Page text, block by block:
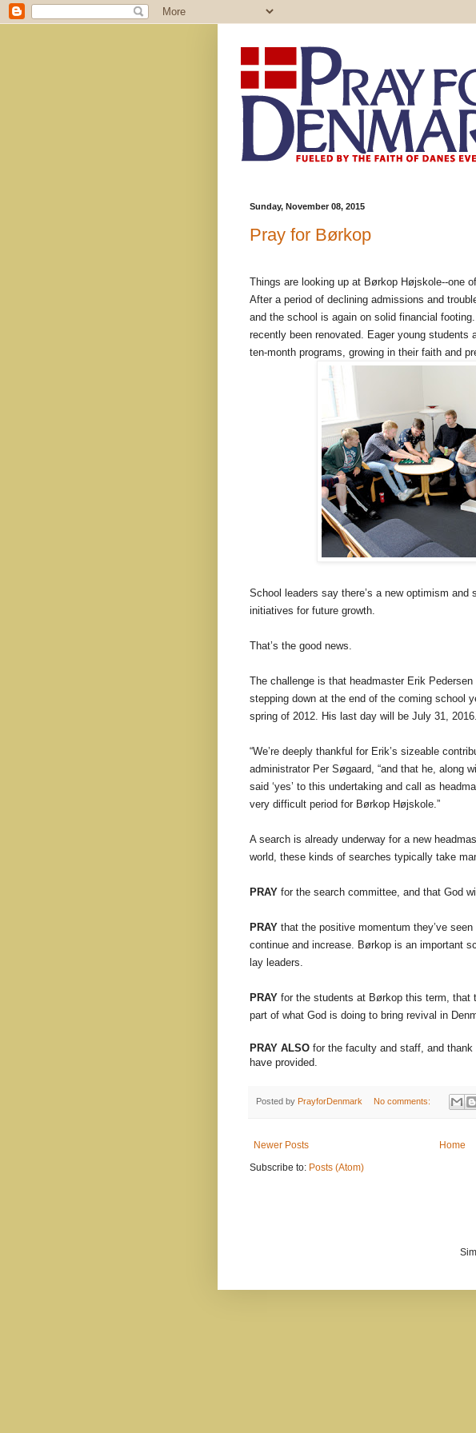
Sunday, November 08, 2015
Pray for Børkop
Things are looking up at Børkop Højskole--one
After a period of declining admissions and
and the school is again on solid financial
recently been renovated. Eager young students
ten-month programs, growing in their faith and
School leaders say there’s a new optimism and
initiatives for future growth.
That’s the good news.
The challenge is that headmaster Erik
stepping down at the end of the coming school
spring of 2012. His last day will be July 31, 2016.
“We’re deeply thankful for Erik’s sizeable
administrator Per Søgaard, “and that he, along
said ‘yes’ to this undertaking and call as
very difficult period for Børkop Højskole.”
A search is already underway for a new
world, these kinds of searches typically take
PRAY for the search committee, and that God
PRAY that the positive momentum they’ve
continue and increase. Børkop is an important
lay leaders.
PRAY for the students at Børkop this term, that
part of what God is doing to bring revival in
PRAY ALSO for the faculty and staff, and
have provided.
Posted by PrayforDenmark No comments:
Newer Posts
Home
Subscribe to: Posts (Atom)